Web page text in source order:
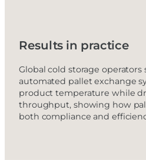
Results in practice
Global cold storage operators
automated pallet exchange
product temperature while
throughput, showing how
both compliance and